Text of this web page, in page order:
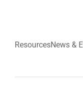
ResourcesNews &